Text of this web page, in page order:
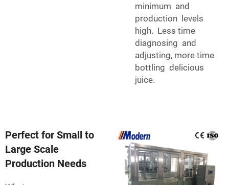
minimum and
production levels
high. Less time
diagnosing and
adjusting, more time
bottling delicious
juice.
Perfect for Small to
Large Scale
Production Needs